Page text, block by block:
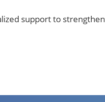
support to strengthen